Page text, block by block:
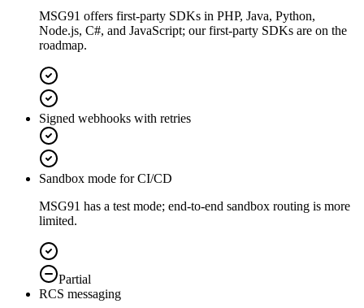
MSG91 offers first-party SDKs in PHP, Java, Python,
Node.js, C#, and JavaScript; our first-party SDKs are on the
roadmap.
Signed webhooks with retries
Sandbox mode for CI/CD
MSG91 has a test mode; end-to-end sandbox routing is more
limited.
Partial
RCS messaging